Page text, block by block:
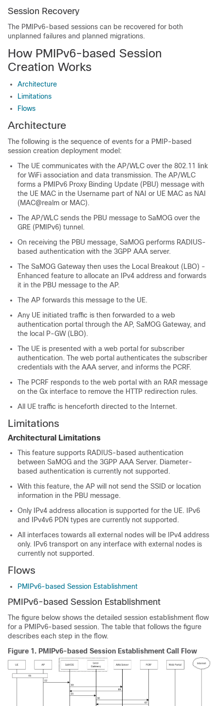
Session Recovery
The PMIPv6-based sessions can be recovered for both
unplanned failures and planned migrations.
How PMIPv6-based Session
Creation Works
Architecture
Limitations
Flows
Architecture
The following is the sequence of events for a PMIP-based
session creation deployment model:
The UE communicates with the AP/WLC over the 802.11 link
for WiFi association and data transmission. The AP/WLC
forms a PMIPv6 Proxy Binding Update (PBU) message with
the UE MAC in the Username part of NAI or UE MAC as NAI
(MAC@realm or MAC).
The AP/WLC sends the PBU message to SaMOG over the
GRE (PMIPv6) tunnel.
On receiving the PBU message, SaMOG performs RADIUS-
based authentication with the 3GPP AAA server.
The SaMOG Gateway then uses the Local Breakout (LBO) -
Enhanced feature to allocate an IPv4 address and forwards
it in the PBU message to the AP.
The AP forwards this message to the UE.
Any UE initiated traffic is then forwarded to a web
authentication portal through the AP, SaMOG Gateway, and
the local P-GW (LBO).
The UE is presented with a web portal for subscriber
authentication. The web portal authenticates the subscriber
credentials with the AAA server, and informs the PCRF.
The PCRF responds to the web portal with an RAR message
on the Gx interface to remove the HTTP redirection rules.
All UE traffic is henceforth directed to the Internet.
Limitations
Architectural Limitations
This feature supports RADIUS-based authentication
between SaMOG and the 3GPP AAA Server. Diameter-
based authentication is currently not supported.
With this feature, the AP will not send the SSID or location
information in the PBU message.
Only IPv4 address allocation is supported for the UE. IPv6
and IPv4v6 PDN types are currently not supported.
All interfaces towards all external nodes will be IPv4 address
only. IPv6 transport on any interface with external nodes is
currently not supported.
Flows
PMIPv6-based Session Establishment
PMIPv6-based Session Establishment
The figure below shows the detailed session establishment flow
for a PMIPv6-based session. The table that follows the figure
describes each step in the flow.
Figure 1. PMIPv6-based Session Establishment Call Flow